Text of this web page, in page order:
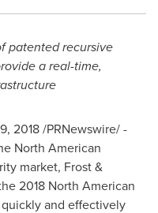
patented recursive
a real-time,
2018/PRNewswire/ -
North American
market, Frost &
2018 North American
and effectively